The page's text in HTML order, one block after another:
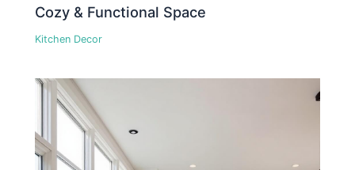
Cozy & Functional Space
Kitchen Decor